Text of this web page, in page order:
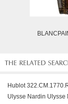
Hublot
Ulysse Nardin Ulysse